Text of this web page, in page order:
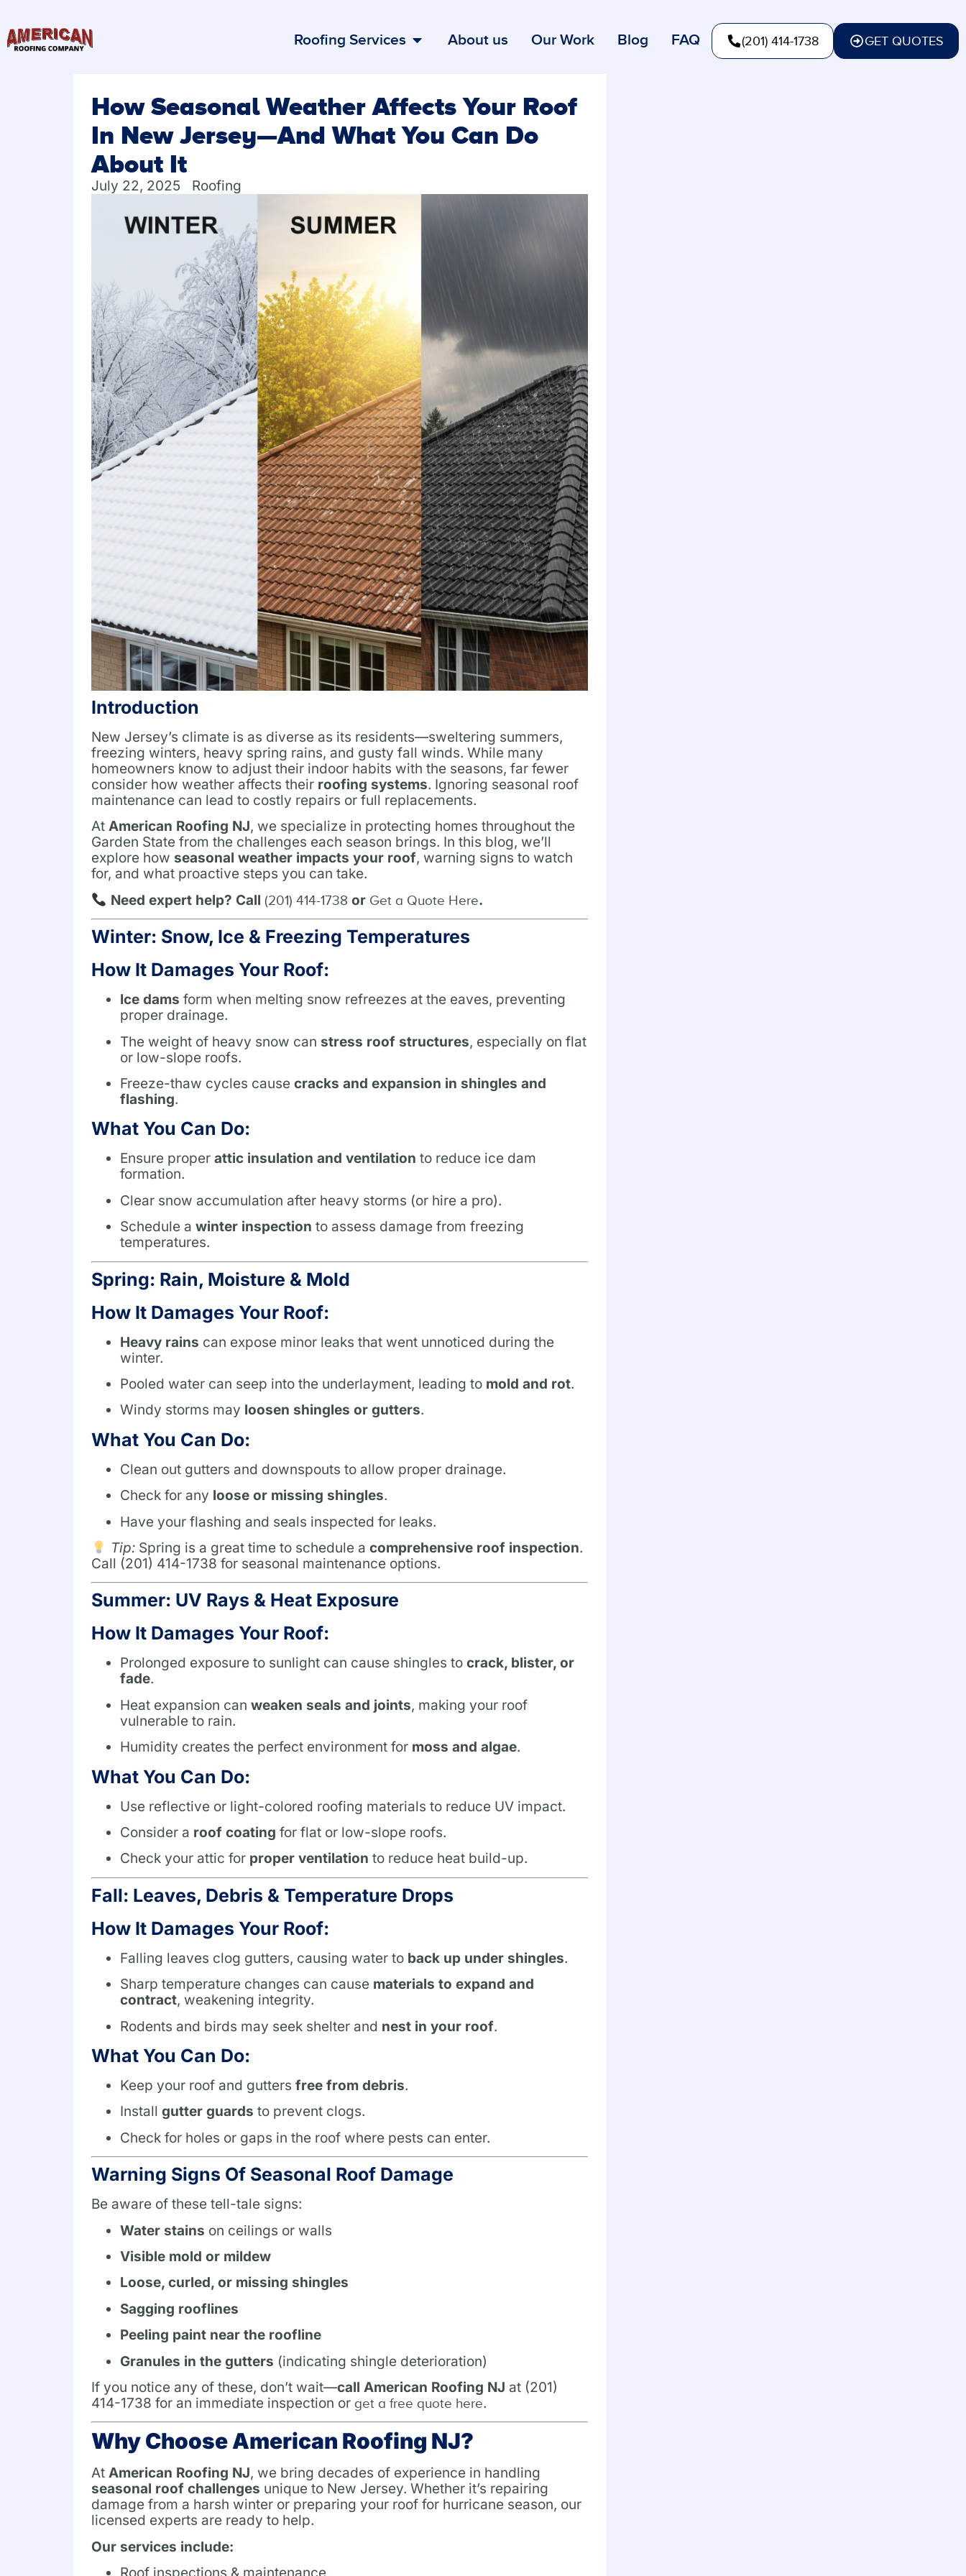
Roofing Services About us Our Work Blog FAQ (201) 414-1738 GET QUOTES
How Seasonal Weather Affects Your Roof
In New Jersey—And What You Can Do
About It
July 22, 2025 Roofing
Introduction
New Jersey’s climate is as diverse as its residents—sweltering summers,
freezing winters, heavy spring rains, and gusty fall winds. While many
homeowners know to adjust their indoor habits with the seasons, far fewer
consider how weather affects their roofing systems. Ignoring seasonal roof
maintenance can lead to costly repairs or full replacements.
At American Roofing NJ, we specialize in protecting homes throughout the
Garden State from the challenges each season brings. In this blog, we’ll
explore how seasonal weather impacts your roof, warning signs to watch
for, and what proactive steps you can take.
Need expert help? Call (201) 414-1738 or Get a Quote Here.
Winter: Snow, Ice & Freezing Temperatures
How It Damages Your Roof:
Ice dams form when melting snow refreezes at the eaves, preventing
proper drainage.
The weight of heavy snow can stress roof structures, especially on flat
or low-slope roofs.
Freeze-thaw cycles cause cracks and expansion in shingles and
flashing.
What You Can Do:
Ensure proper attic insulation and ventilation to reduce ice dam
formation.
Clear snow accumulation after heavy storms (or hire a pro).
Schedule a winter inspection to assess damage from freezing
temperatures.
Spring: Rain, Moisture & Mold
How It Damages Your Roof:
Heavy rains can expose minor leaks that went unnoticed during the
winter.
Pooled water can seep into the underlayment, leading to mold and rot.
Windy storms may loosen shingles or gutters.
What You Can Do:
Clean out gutters and downspouts to allow proper drainage.
Check for any loose or missing shingles.
Have your flashing and seals inspected for leaks.
Tip:Spring is a great time to schedule a comprehensive roof inspection.
Call (201) 414-1738 for seasonal maintenance options.
Summer: UV Rays & Heat Exposure
How It Damages Your Roof:
Prolonged exposure to sunlight can cause shingles to crack, blister, or
fade.
Heat expansion can weaken seals and joints, making your roof
vulnerable to rain.
Humidity creates the perfect environment for moss and algae.
What You Can Do:
Use reflective or light-colored roofing materials to reduce UV impact.
Consider a roof coating for flat or low-slope roofs.
Check your attic for proper ventilation to reduce heat build-up.
Fall: Leaves, Debris & Temperature Drops
How It Damages Your Roof:
Falling leaves clog gutters, causing water to back up under shingles.
Sharp temperature changes can cause materials to expand and
contract, weakening integrity.
Rodents and birds may seek shelter and nest in your roof.
What You Can Do:
Keep your roof and gutters free from debris.
Install gutter guards to prevent clogs.
Check for holes or gaps in the roof where pests can enter.
Warning Signs Of Seasonal Roof Damage
Be aware of these tell-tale signs:
Water stains on ceilings or walls
Visible mold or mildew
Loose, curled, or missing shingles
Sagging rooflines
Peeling paint near the roofline
Granules in the gutters (indicating shingle deterioration)
If you notice any of these, don’t wait—call American Roofing NJ at (201)
414-1738 for an immediate inspection or get a free quote here.
Why Choose American Roofing NJ?
At American Roofing NJ, we bring decades of experience in handling
seasonal roof challenges unique to New Jersey. Whether it’s repairing
damage from a harsh winter or preparing your roof for hurricane season, our
licensed experts are ready to help.
Our services include: